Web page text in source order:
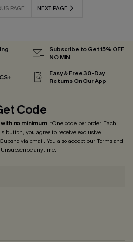
PAGE NEXT PAGE
Subscribe to Get 15% OFF
NO MIN
Easy & Free 30-Day
Returns On Our App
Code
with no minimum! *One code per order. Each
button, you agree to receive exclusive
via email. You also accept ourTerms and
Unsubscribe anytime.